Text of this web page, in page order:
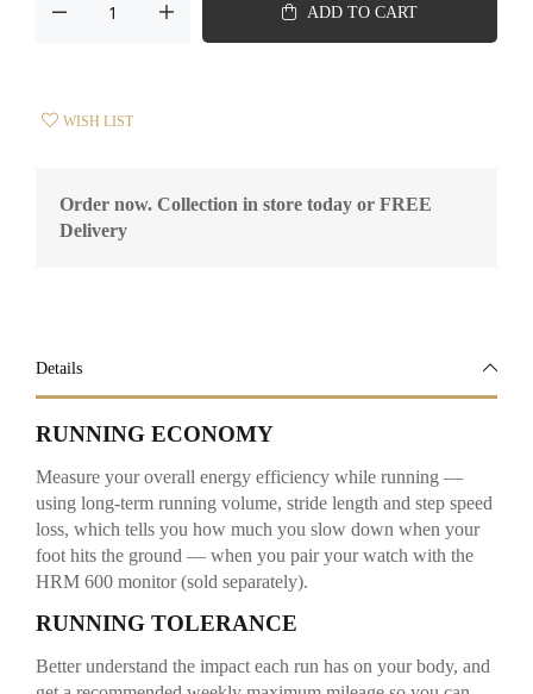
ADD TO CART
WISH LIST
Order now. Collection in store today or FREE
Delivery
Details
RUNNING ECONOMY
Measure your overall energy efficiency while running —
using long-term running volume, stride length and step speed
loss, which tells you how much you slow down when your
foot hits the ground — when you pair your watch with the
HRM 600 monitor (sold separately).
RUNNING TOLERANCE
Better understand the impact each run has on your body, and